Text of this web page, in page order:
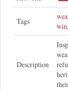
Tags
win,
Description